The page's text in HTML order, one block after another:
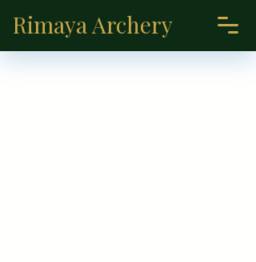
Rimaya Archery